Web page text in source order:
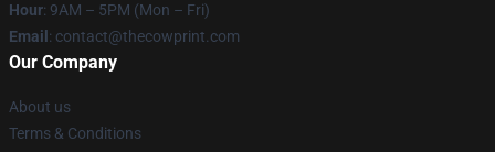
Hour: 9AM – 5PM (Mon – Fri)
Email : contact@thecowprint.com
Our Company
About us
Terms & Conditions